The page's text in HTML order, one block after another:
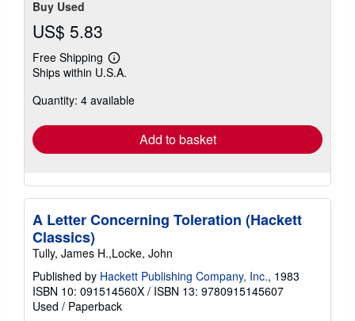
Buy Used
US$ 5.83
Free Shipping
Learn
more
shipping
Ships within U.S.A.
Quantity: 4 available
Add to basket
A Letter Concerning Toleration (Hackett
Classics)
Tully, James H.,Locke, John
Published by Hackett Publishing Company, Inc., 1983
ISBN 10: 091514560X / ISBN 13: 9780915145607
Used / Paperback